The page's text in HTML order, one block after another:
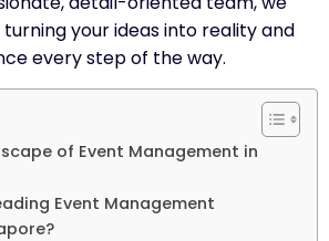
your ideas into reality and
every step of the way.
of Event Management in
Event Management